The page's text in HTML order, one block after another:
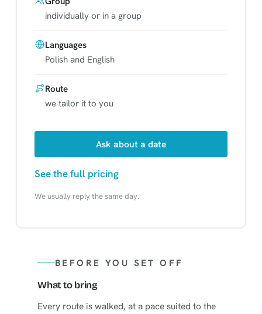
individually or in a group
Languages
Polish and English
Route
we tailor it to you
Ask about a date
See the full pricing
We usually reply the same day.
BEFORE YOU SET OFF
What to bring
Every route is walked, at a pace suited to the